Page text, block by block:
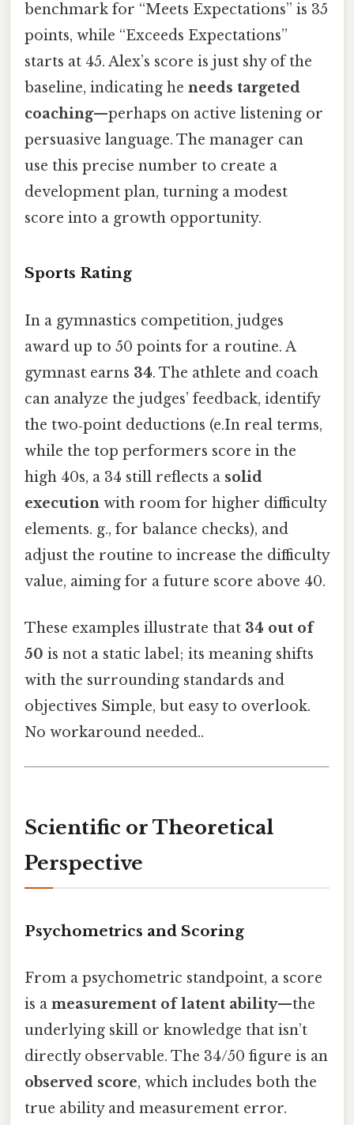
benchmark for “Meets Expectations” is 35
points, while “Exceeds Expectations”
starts at 45. Alex’s score is just shy of the
baseline, indicating he needs targeted
coaching—perhaps on active listening or
persuasive language. The manager can
use this precise number to create a
development plan, turning a modest
score into a growth opportunity.
Sports Rating
In a gymnastics competition, judges
award up to 50 points for a routine. A
gymnast earns 34. The athlete and coach
can analyze the judges’ feedback, identify
the two‑point deductions (e.In real terms,
while the top performers score in the
high 40s, a 34 still reflects a solid
execution with room for higher difficulty
elements. g., for balance checks), and
adjust the routine to increase the difficulty
value, aiming for a future score above 40.
These examples illustrate that 34 out of
50 is not a static label; its meaning shifts
with the surrounding standards and
objectives Simple, but easy to overlook.
No workaround needed..
Scientific or Theoretical
Perspective
Psychometrics and Scoring
From a psychometric standpoint, a score
is a measurement of latent ability—the
underlying skill or knowledge that isn’t
directly observable. The 34/50 figure is an
observed score, which includes both the
true ability and measurement error.